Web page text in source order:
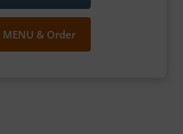
MENU & Order